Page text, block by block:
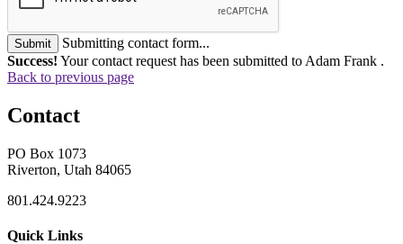
Submit
Submitting contact form...
Success! Your contact request has been submitted to Adam Frank .
Back to previous page
Contact
PO Box 1073
Riverton, Utah 84065
801.424.9223
Quick Links